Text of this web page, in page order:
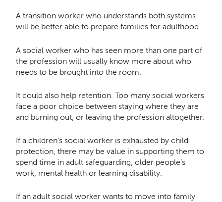
A transition worker who understands both systems
will be better able to prepare families for adulthood.
A social worker who has seen more than one part of
the profession will usually know more about who
needs to be brought into the room.
It could also help retention. Too many social workers
face a poor choice between staying where they are
and burning out, or leaving the profession altogether.
If a children’s social worker is exhausted by child
protection, there may be value in supporting them to
spend time in adult safeguarding, older people’s
work, mental health or learning disability.
If an adult social worker wants to move into family